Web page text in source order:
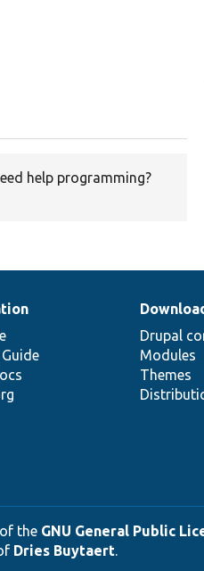
help programming?
Drupal
Modules
Themes
the GNU General Public
Dries Buytaert.